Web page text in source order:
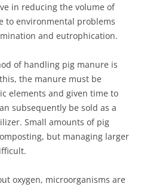
in reducing the volume of
to environmental problems
and eutrophication.
of handling pig manure is
the manure must be
elements and given time to
subsequently be sold as a
Small amounts of pig
but managing larger
oxygen, microorganisms are